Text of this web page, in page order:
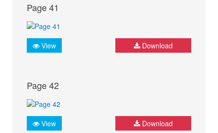
Page 41
View Download
Page 42
View Download